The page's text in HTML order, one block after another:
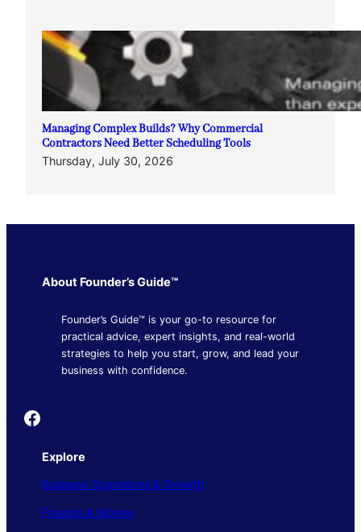
Managing Complex Builds? Why Commercial
Contractors Need Better Scheduling Tools
Thursday, July 30, 2026
About Founder’s Guide™
Founder’s Guide™ is your go-to resource for
practical advice, expert insights, and real-world
strategies to help you start, grow, and lead your
business with confidence.
Founder's Guide
Explore
Business Operations & Growth
Finance & Money